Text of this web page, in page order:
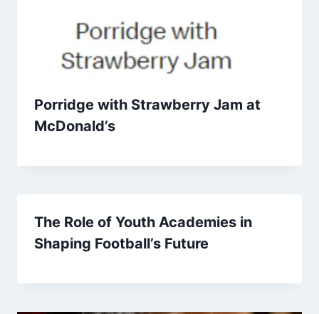
Porridge with Strawberry Jam at
McDonald’s
The Role of Youth Academies in
Shaping Football’s Future